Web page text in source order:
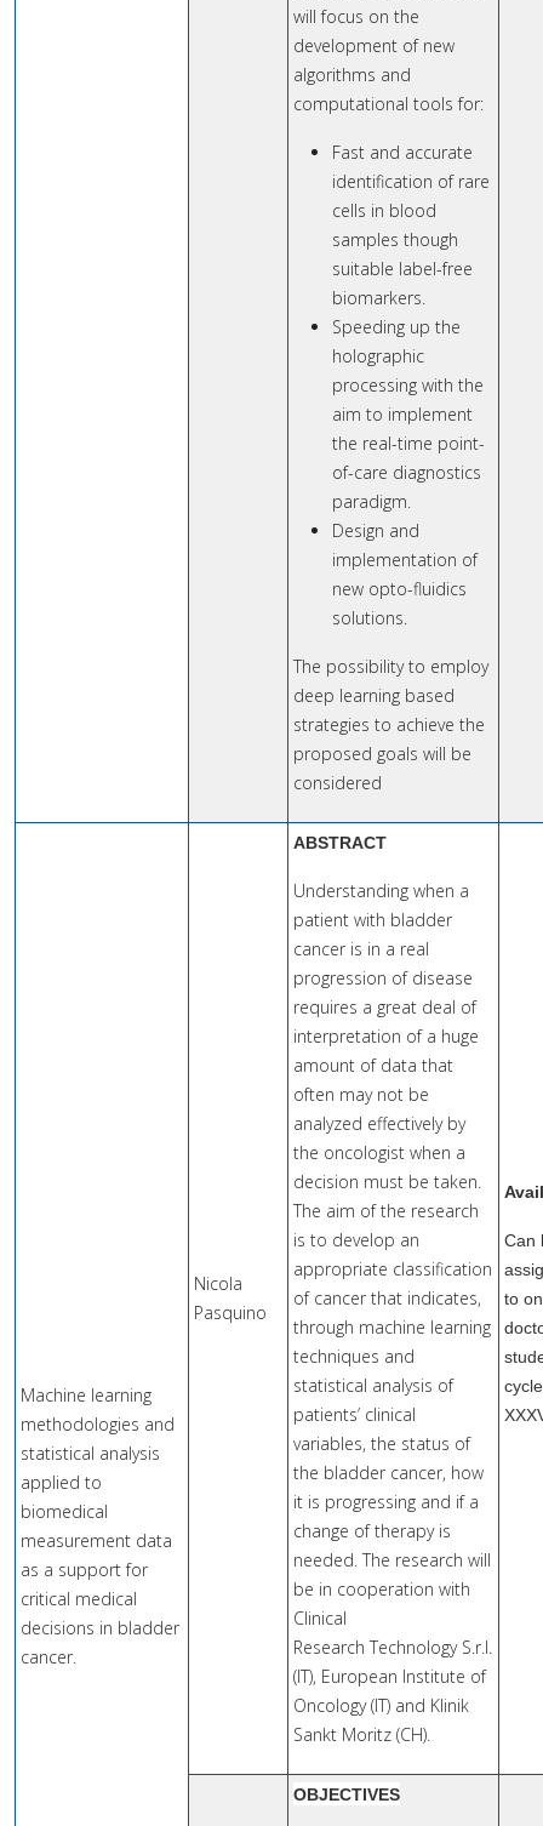
will focus on the
development of new
algorithms and
computational tools for:
Fast and accurate
identification of rare
cells in blood
samples though
suitable label-free
biomarkers.
Speeding up the
holographic
processing with the
aim to implement
the real-time point-
of-care diagnostics
paradigm.
Design and
implementation of
new opto-fluidics
solutions.
The possibility to employ
deep learning based
strategies to achieve the
proposed goals will be
considered
Machine learning
methodologies and
statistical analysis
applied to
biomedical
measurement data
as a support for
critical medical
decisions in bladder
cancer.
Nicola
Pasquino
ABSTRACT
Understanding when a
patient with bladder
cancer is in a real
progression of disease
requires a great deal of
interpretation of a huge
amount of data that
often may not be
analyzed effectively by
the oncologist when a
decision must be taken.
The aim of the research
is to develop an
appropriate classification
of cancer that indicates,
through machine learning
techniques and
statistical analysis of
patients’ clinical
variables, the status of
the bladder cancer, how
it is progressing and if a
change of therapy is
needed. The research will
be in cooperation with
Clinical
Research Technology S.r.l.
(IT), European Institute of
Oncology (IT) and Klinik
Sankt Moritz (CH).
Can
to
cycle
OBJECTIVES